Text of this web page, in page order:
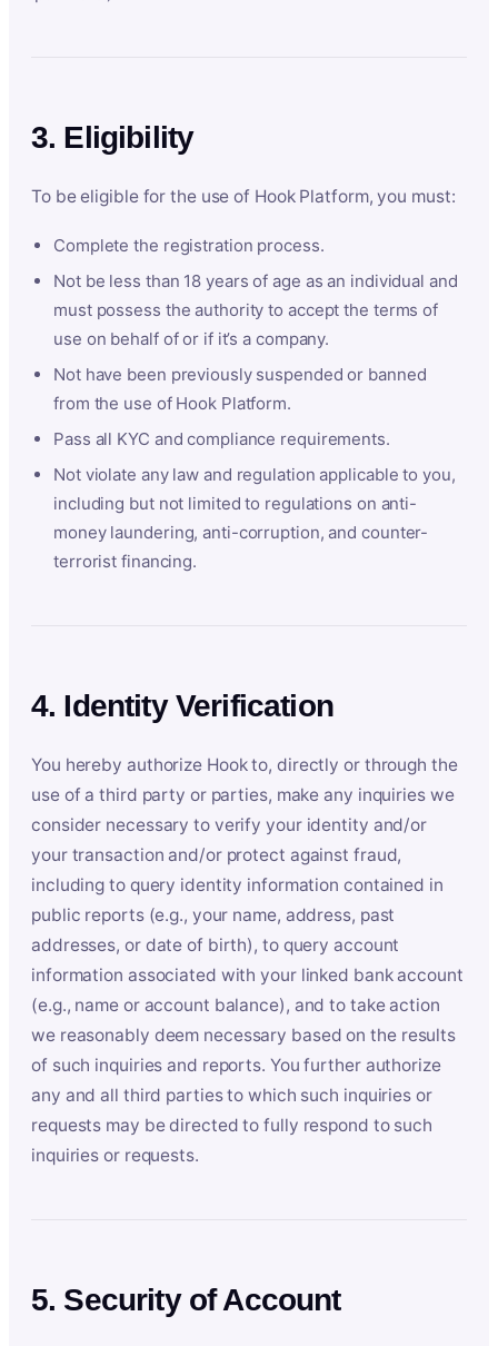
3. Eligibility
To be eligible for the use of Hook Platform, you must:
Complete the registration process.
Not be less than 18 years of age as an individual and
must possess the authority to accept the terms of
use on behalf of or if it’s a company.
Not have been previously suspended or banned
from the use of Hook Platform.
Pass all KYC and compliance requirements.
Not violate any law and regulation applicable to you,
including but not limited to regulations on anti-
money laundering, anti-corruption, and counter-
terrorist financing.
4. Identity Verification
You hereby authorize Hook to, directly or through the
use of a third party or parties, make any inquiries we
consider necessary to verify your identity and/or
your transaction and/or protect against fraud,
including to query identity information contained in
public reports (e.g., your name, address, past
addresses, or date of birth), to query account
information associated with your linked bank account
(e.g., name or account balance), and to take action
we reasonably deem necessary based on the results
of such inquiries and reports. You further authorize
any and all third parties to which such inquiries or
requests may be directed to fully respond to such
inquiries or requests.
5. Security of Account